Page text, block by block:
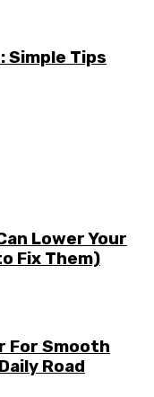
Simple Tips
Lower Your
Fix Them)
For Smooth
Road